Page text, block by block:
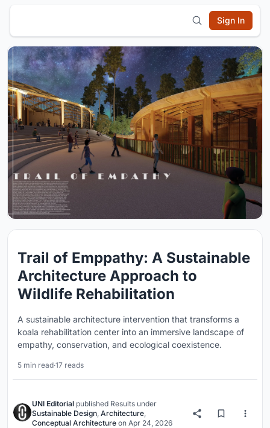
Sign In
Trail of Emppathy: A Sustainable
Architecture Approach to
Wildlife Rehabilitation
A sustainable architecture intervention that transforms a
koala rehabilitation center into an immersive landscape of
empathy, conservation, and ecological coexistence.
5 min read·17 reads
UNI Editorial published Results under
Sustainable Design Architecture
Conceptual Architecture on Apr 24, 2026